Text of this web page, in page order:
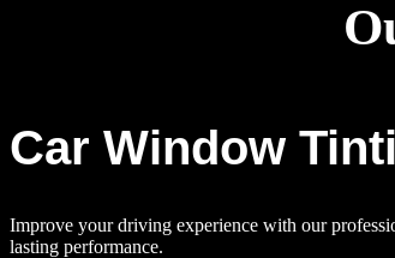
Car Window
Improve your driving experience with our
lasting performance.